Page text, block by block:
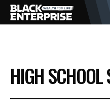
BUSINESS
NEWS
HIGH SCHOOL